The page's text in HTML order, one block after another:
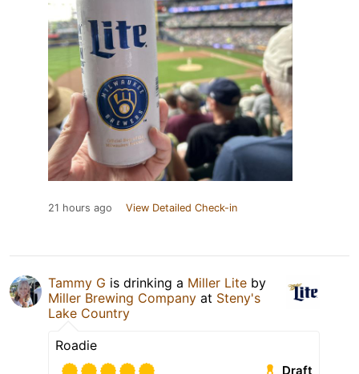
21 hours ago View Detailed Check-in
Tammy G is drinking a Miller Lite by
Miller Brewing Company at Steny's
Lake Country
Roadie
Draft